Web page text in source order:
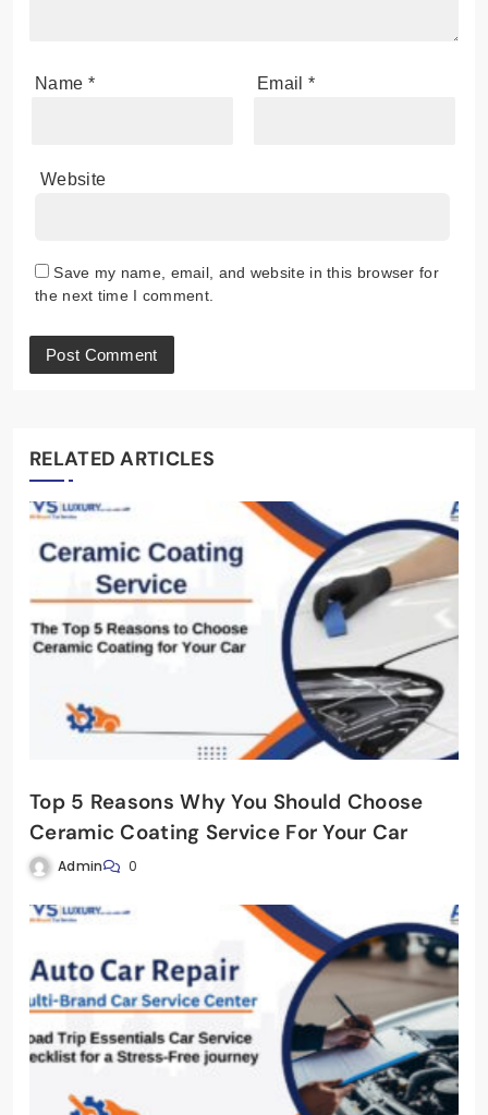
Name * Email *
Website
Save my name, email, and website in this browser for
the next time I comment.
RELATED ARTICLES
Top 5 Reasons Why You Should Choose
Ceramic Coating Service For Your Car
Admin 0